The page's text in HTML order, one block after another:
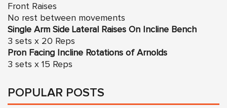
Front Raises
No rest between movements
Single Arm Side Lateral Raises On Incline Bench
3 sets x 20 Reps
Pron Facing Incline Rotations of Arnolds
3 sets x 15 Reps
POPULAR POSTS